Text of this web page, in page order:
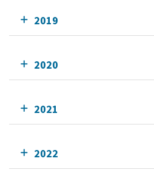
2019
2020
2021
2022